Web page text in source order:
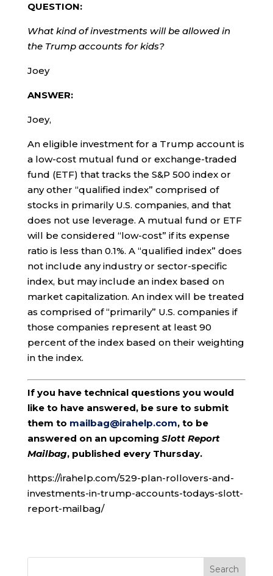
QUESTION:
What kind of investments will be allowed in
the Trump accounts for kids?
Joey
ANSWER:
Joey,
An eligible investment for a Trump account is
a low-cost mutual fund or exchange-traded
fund (ETF) that tracks the S&P 500 index or
any other “qualified index” comprised of
stocks in primarily U.S. companies, and that
does not use leverage. A mutual fund or ETF
will be considered “low-cost” if its expense
ratio is less than 0.1%. A “qualified index” does
not include any industry or sector-specific
index, but may include an index based on
market capitalization. An index will be treated
as comprised of “primarily” U.S. companies if
those companies represent at least 90
percent of the index based on their weighting
in the index.
If you have technical questions you would
like to have answered, be sure to submit
them to mailbag@irahelp.com, to be
answered on an upcoming Slott Report
Mailbag, published every Thursday.
https://irahelp.com/529-plan-rollovers-and-
investments-in-trump-accounts-todays-slott-
report-mailbag/